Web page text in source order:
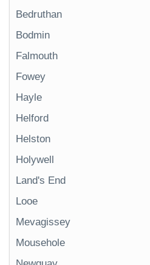
Bedruthan
Bodmin
Falmouth
Fowey
Hayle
Helford
Helston
Holywell
Land's End
Looe
Mevagissey
Mousehole